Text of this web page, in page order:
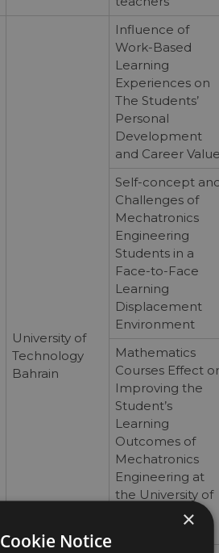
University of
Technology
Bahrain
Influence of
Work-Based
Learning
Experiences on
The Students’
Personal
Development
and Career
Self-concept
Challenges of
Mechatronics
Engineering
Students in a
Face-to-Face
Learning
Displacement
Environment
Mathematics
Courses Effect
Improving the
Student’s
Learning
Outcomes of
Mechatronics
Engineering at
the University of
Technology×
Notice